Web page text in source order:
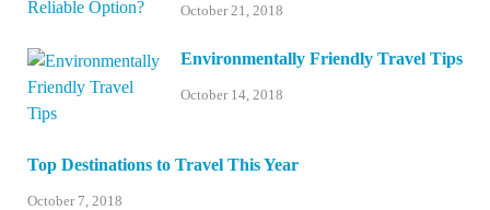
October 21, 2018
Environmentally Friendly Travel Tips
October 14, 2018
Top Destinations to Travel This Year
October 7, 2018